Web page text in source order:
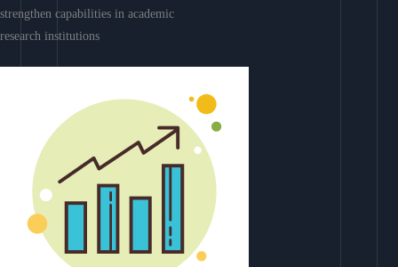
strengthen capabilities in academic
research institutions